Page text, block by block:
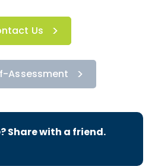
Us
Assessment
Share with a friend.